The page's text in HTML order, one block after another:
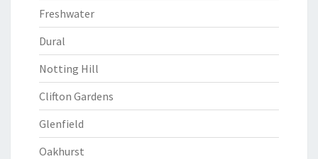
Freshwater
Dural
Notting Hill
Clifton Gardens
Glenfield
Oakhurst